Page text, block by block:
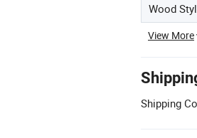
Wood
View More
Shipping